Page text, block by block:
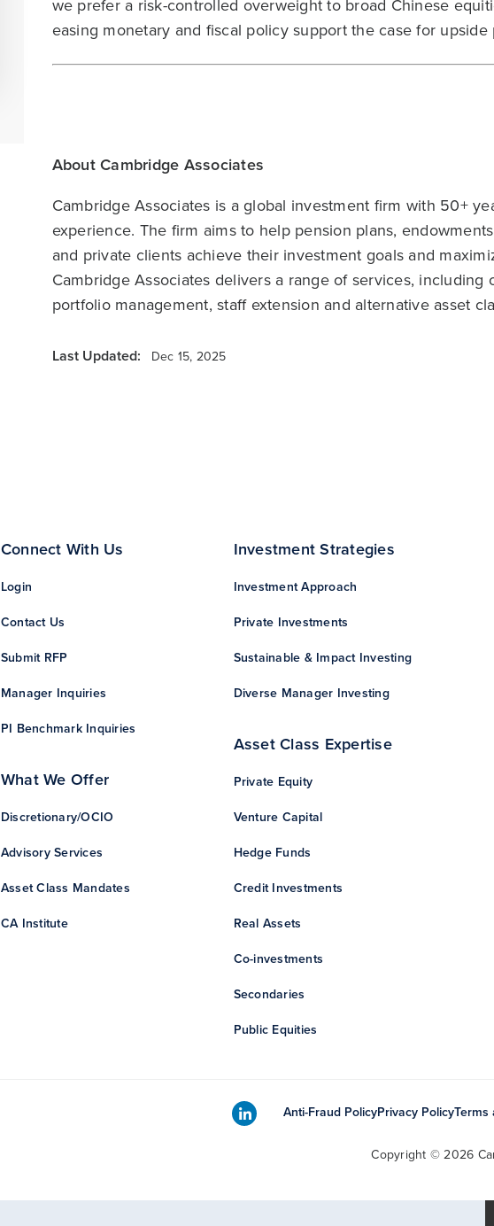
we prefer a risk-controlled overweight to broad Chinese
easing monetary and fiscal policy support the case for upside
About Cambridge Associates
Cambridge Associates is a global investment firm with 50+
experience. The firm aims to help pension plans,
and private clients achieve their investment goals and
Cambridge Associates delivers a range of services,
portfolio management, staff extension and alternative asset
Last Updated: Dec 15, 2025
Connect With Us
Login
Contact Us
Submit RFP
Manager Inquiries
PI Benchmark Inquiries
What We Offer
Discretionary/OCIO
Advisory Services
Asset Class Mandates
CA Institute
Investment Strategies
Investment Approach
Private Investments
Sustainable & Impact Investing
Diverse Manager Investing
Asset Class Expertise
Private Equity
Venture Capital
Hedge Funds
Credit Investments
Real Assets
Co-investments
Secondaries
Public Equities
Anti-Fraud PolicyPrivacy PolicyTerms
Copyright © 2026